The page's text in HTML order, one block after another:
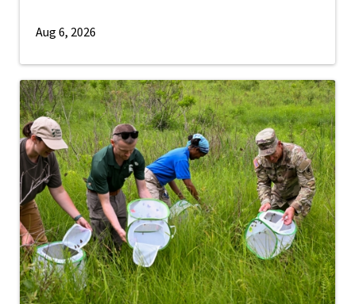
Aug 6, 2026